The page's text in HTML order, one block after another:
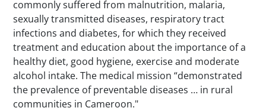
commonly suffered from malnutrition, malaria,
sexually transmitted diseases, respiratory tract
infections and diabetes, for which they received
treatment and education about the importance of a
healthy diet, good hygiene, exercise and moderate
alcohol intake. The medical mission “demonstrated
the prevalence of preventable diseases … in rural
communities in Cameroon."